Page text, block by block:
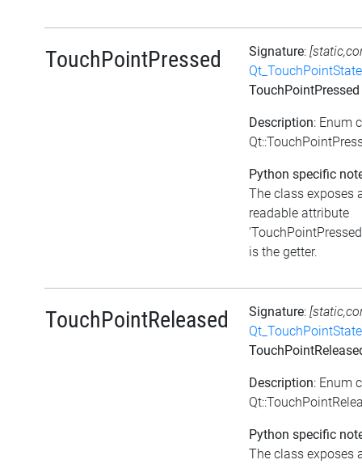
TouchPointPressed Signature:
Qt_TouchPointState
TouchPointPressed
Description: Enum
Python specific
The class exposes
readable attribute
is the getter.
TouchPointReleased Signature:
Qt_TouchPointState
Description: Enum
Python specific
The class exposes